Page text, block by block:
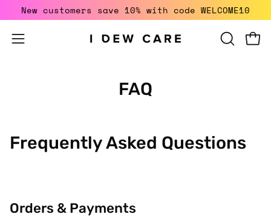
to
content
New customers save 10% with code WELCOME10
Open
OPEN
FAQ
Frequently Asked Questions
Orders & Payments